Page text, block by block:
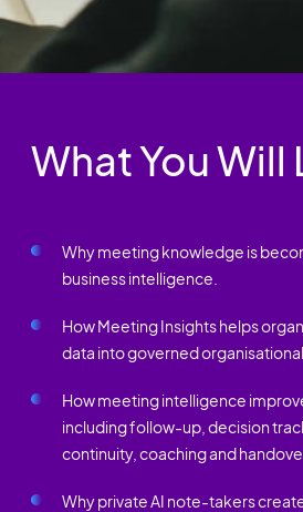
What You Will
Why meeting knowledge is
business intelligence.
How Meeting Insights helps
data into governed
How meeting intelligence
including follow-up, decision
continuity, coaching and
Why private AI note-takers